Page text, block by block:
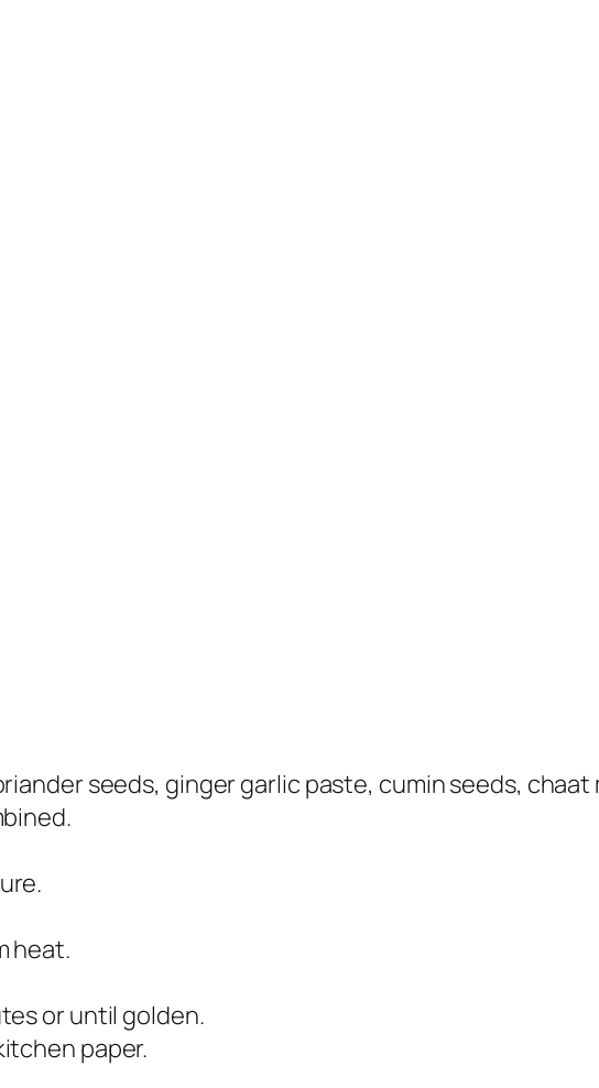
seeds, ginger garlic paste, cumin seeds, chaat
heat.
or until golden.
paper.